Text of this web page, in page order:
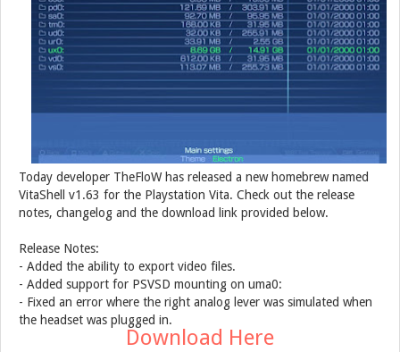
Today developer TheFloW has released a new homebrew named
VitaShell v1.63 for the Playstation Vita. Check out the release
notes, changelog and the download link provided below.
Release Notes:
- Added the ability to export video files.
- Added support for PSVSD mounting on uma0:
- Fixed an error where the right analog lever was simulated when
the headset was plugged in.
Download Here